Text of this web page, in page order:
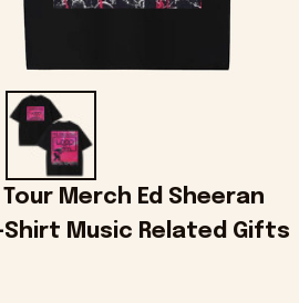
Merch Ed Sheeran
Shirt Music Related Gifts